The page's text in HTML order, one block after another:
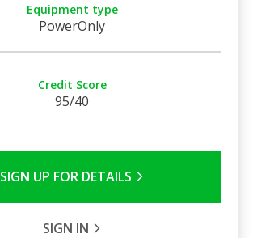
Equipment type
PowerOnly
Credit Score
95/40
SIGN UP FOR DETAILS
SIGN IN